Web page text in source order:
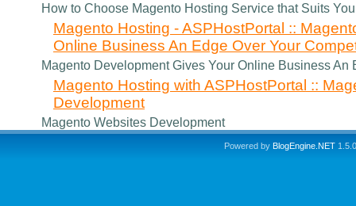
How to Choose Magento Hosting Service that Suits
Magento Hosting - ASPHostPortal ::
Online Business An Edge Over Your
Magento Development Gives Your Online Business An
Magento Hosting with ASPHostPortal ::
Development
Magento Websites Development
Powered by BlogEngine.NET